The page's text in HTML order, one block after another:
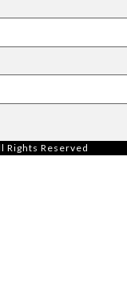
Rights Reserved